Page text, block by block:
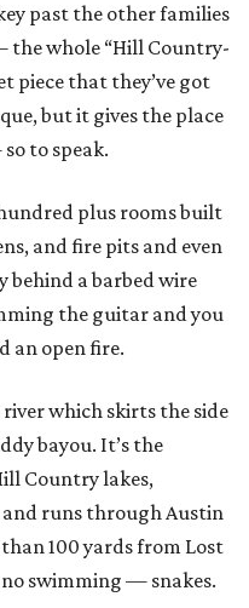
past the other families
whole “Hill Country-
piece that they’ve got
but it gives the place
to speak.
plus rooms built
and fire pits and even
behind a barbed wire
the guitar and you
an open fire.
which skirts the side
bayou. It’s the
Country lakes,
and runs through Austin
100 yards from Lost
swimming — snakes.